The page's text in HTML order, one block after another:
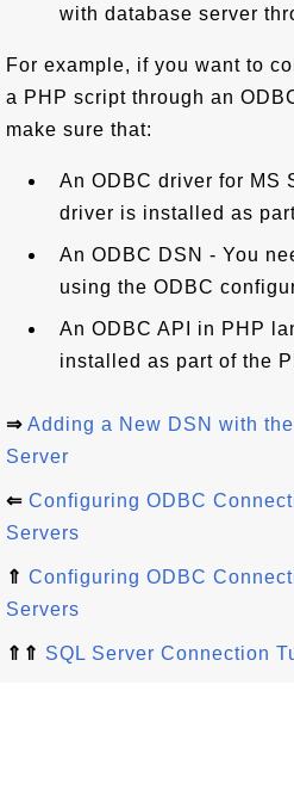
with database server
For example, if you want to
a PHP script through an
make sure that:
An ODBC driver for MS
driver is installed as
An ODBC DSN - You
using the ODBC
An ODBC API in PHP
installed as part of the
⇒ Adding a New DSN with
Server
⇐ Configuring ODBC
Servers
⇑ Configuring ODBC
Servers
⇑⇑ SQL Server Connection